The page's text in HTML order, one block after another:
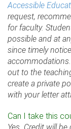
Accessible
request,
for faculty.
possible and at
since timely
out to the
create a private
with your letter
Can I take this